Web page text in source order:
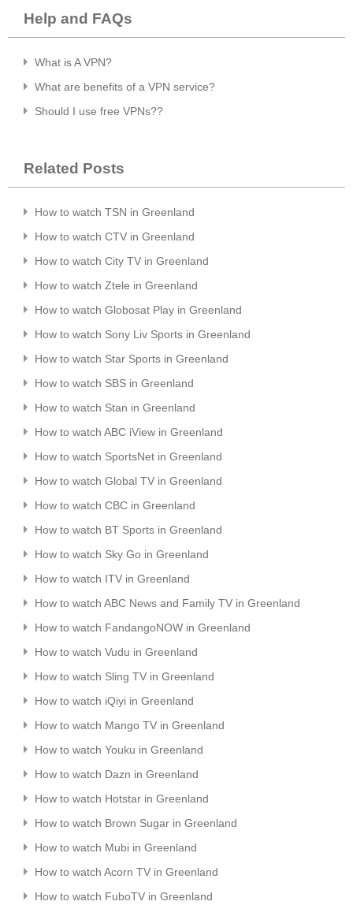
Help and FAQs
What is A VPN?
What are benefits of a VPN service?
Should I use free VPNs??
Related Posts
How to watch TSN in Greenland
How to watch CTV in Greenland
How to watch City TV in Greenland
How to watch Ztele in Greenland
How to watch Globosat Play in Greenland
How to watch Sony Liv Sports in Greenland
How to watch Star Sports in Greenland
How to watch SBS in Greenland
How to watch Stan in Greenland
How to watch ABC iView in Greenland
How to watch SportsNet in Greenland
How to watch Global TV in Greenland
How to watch CBC in Greenland
How to watch BT Sports in Greenland
How to watch Sky Go in Greenland
How to watch ITV in Greenland
How to watch ABC News and Family TV in Greenland
How to watch FandangoNOW in Greenland
How to watch Vudu in Greenland
How to watch Sling TV in Greenland
How to watch iQiyi in Greenland
How to watch Mango TV in Greenland
How to watch Youku in Greenland
How to watch Dazn in Greenland
How to watch Hotstar in Greenland
How to watch Brown Sugar in Greenland
How to watch Mubi in Greenland
How to watch Acorn TV in Greenland
How to watch FuboTV in Greenland